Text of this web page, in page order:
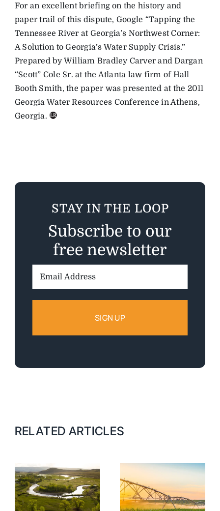
For an excellent briefing on the history and
paper trail of this dispute, Google “Tapping the
Tennessee River at Georgia’s Northwest Corner:
A Solution to Georgia’s Water Supply Crisis.”
Prepared by William Bradley Carver and Dargan
“Scott” Cole Sr. at the Atlanta law firm of Hall
Booth Smith, the paper was presented at the 2011
Georgia Water Resources Conference in Athens,
Georgia.
STAY IN THE LOOP
Subscribe to our
free newsletter
RELATED ARTICLES